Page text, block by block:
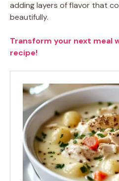
adding layers of flavor that
beautifully.
Transform your next meal
recipe!